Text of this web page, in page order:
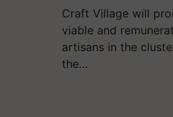
Craft Village will
viable and
artisans in the
the…